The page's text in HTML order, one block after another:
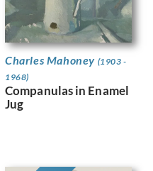
Charles Mahoney (1903 -
1968)
Companulas in Enamel
Jug